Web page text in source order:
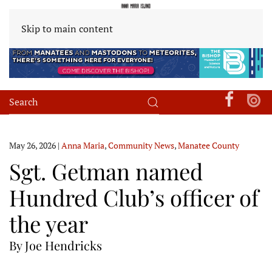
Skip to main content
May 26, 2026 | Anna Maria,Community News,Manatee County
Sgt. Getman named
Hundred Club’s officer of
the year
By Joe Hendricks